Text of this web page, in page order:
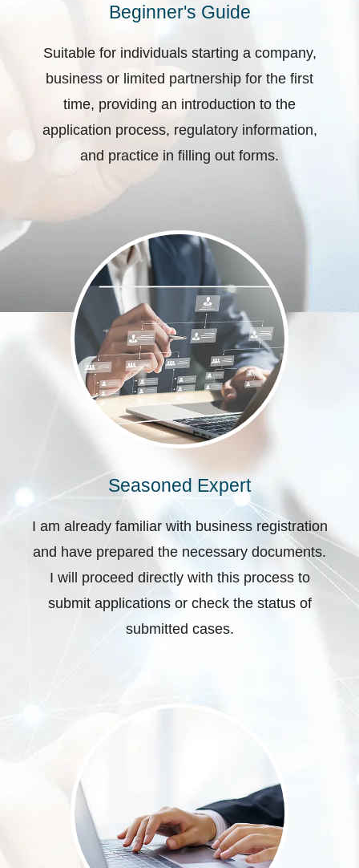
Beginner's Guide
Suitable for individuals starting a company,
business or limited partnership for the first
time, providing an introduction to the
application process, regulatory information,
and practice in filling out forms.
Seasoned Expert
I am already familiar with business registration
and have prepared the necessary documents.
I will proceed directly with this process to
submit applications or check the status of
submitted cases.